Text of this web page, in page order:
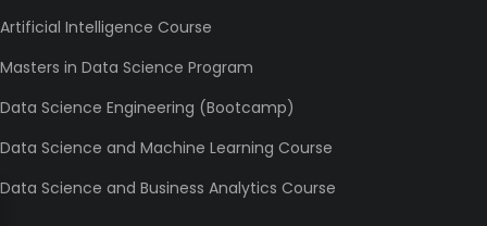
Artificial Intelligence Course
Masters in Data Science Program
Data Science Engineering (Bootcamp)
Data Science and Machine Learning Course
Data Science and Business Analytics Course